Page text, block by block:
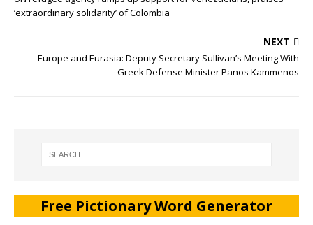
‘extraordinary solidarity’ of Colombia
NEXT
Europe and Eurasia: Deputy Secretary Sullivan’s Meeting With
Greek Defense Minister Panos Kammenos
Free Pictionary Word Generator